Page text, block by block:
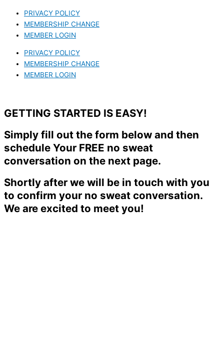
PRIVACY POLICY
MEMBERSHIP CHANGE
MEMBER LOGIN
PRIVACY POLICY
MEMBERSHIP CHANGE
MEMBER LOGIN
GETTING STARTED IS EASY!
Simply fill out the form below and then
schedule Your FREE no sweat
conversation on the next page.
Shortly after we will be in touch with you
to confirm your no sweat conversation.
We are excited to meet you!